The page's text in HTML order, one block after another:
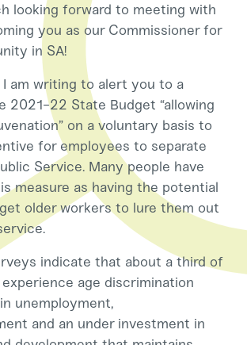
looking forward to meeting with
you as our Commissioner for
in SA!
am writing to alert you to a
2021-22 State Budget “allowing
on a voluntary basis to
for employees to separate
Service. Many people have
measure as having the potential
older workers to lure them out
indicate that about a third of
age discrimination
unemployment,
and an under investment in